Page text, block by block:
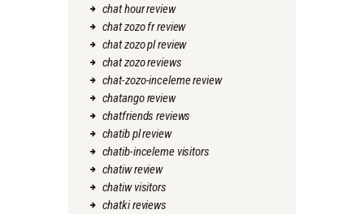
chat hour review
chat zozo fr review
chat zozo pl review
chat zozo reviews
chat-zozo-inceleme review
chatango review
chatfriends reviews
chatib pl review
chatib-inceleme visitors
chatiw review
chatiw visitors
chatki reviews